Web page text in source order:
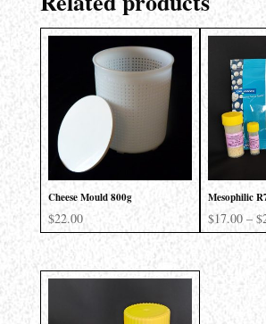
Cheese Mould 800g
$22.00
Mesophilic
$17.00 – $